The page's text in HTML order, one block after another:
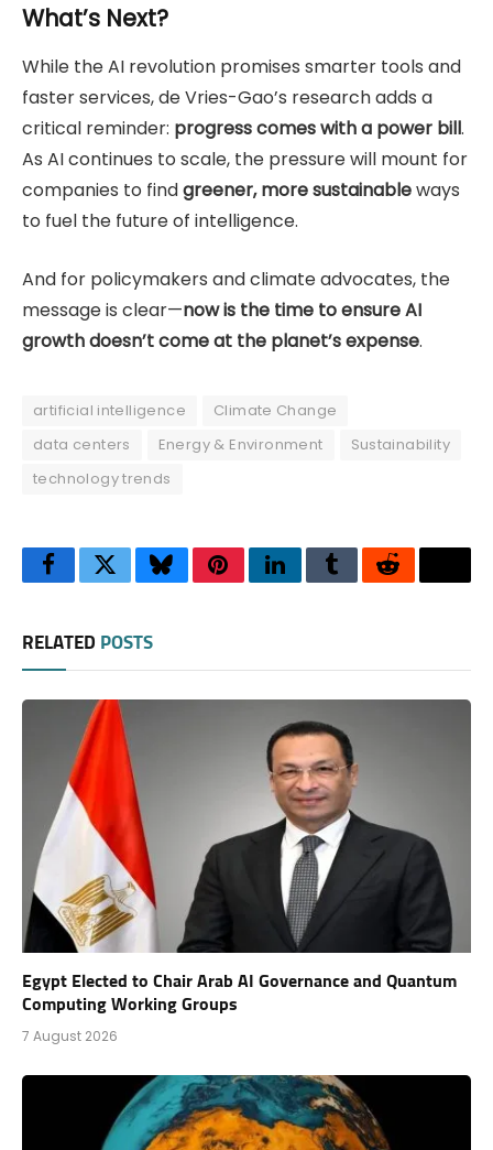
What’s Next?
While the AI revolution promises smarter tools and
faster services, de Vries-Gao’s research adds a
critical reminder: progress comes with a power bill.
As AI continues to scale, the pressure will mount for
companies to findgreener, more sustainableways
to fuel the future of intelligence.
And for policymakers and climate advocates, the
message is clear—now is the time to ensure AI
growth doesn’t come at the planet’s expense.
artificial intelligence
Climate Change
data centers
Energy & Environment
Sustainability
technology trends
FacebookTwitterBlueskyPinterestLinkedInTumblrReddit
RELATED POSTS
Egypt Elected to Chair Arab AI Governance and Quantum
Computing Working Groups
7 August 2026